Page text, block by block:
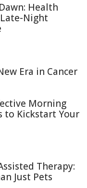
Health
Night
Era in Cancer
Morning
to Kickstart Your
Therapy:
Just Pets